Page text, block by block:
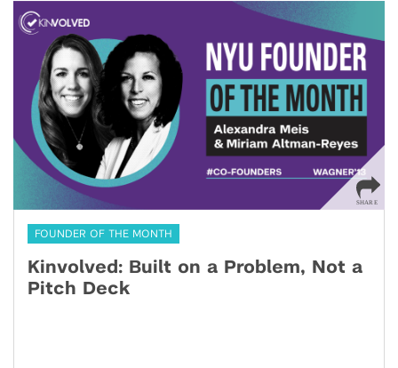
FOUNDER OF THE MONTH
Kinvolved: Built on a Problem, Not a
Pitch Deck